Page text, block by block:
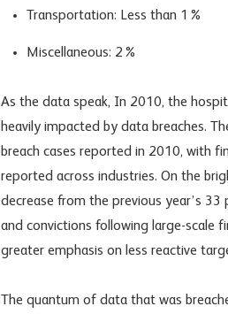
Transportation: Less than 1%
Miscellaneous: 2%
As the data speak, In 2010, the
heavily impacted by data breaches.
breach cases reported in 2010, with
reported across industries. On the
decrease from the previous year’s
and convictions following large-scale
greater emphasis on less reactive
The quantum of data that was